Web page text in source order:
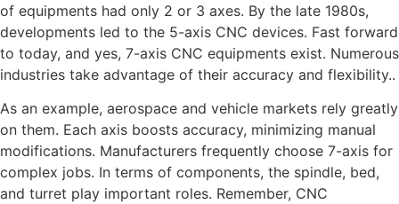
of equipments had only 2 or 3 axes. By the late 1980s,
developments led to the 5-axis CNC devices. Fast forward
to today, and yes, 7-axis CNC equipments exist. Numerous
industries take advantage of their accuracy and flexibility..
As an example, aerospace and vehicle markets rely greatly
on them. Each axis boosts accuracy, minimizing manual
modifications. Manufacturers frequently choose 7-axis for
complex jobs. In terms of components, the spindle, bed,
and turret play important roles. Remember, CNC